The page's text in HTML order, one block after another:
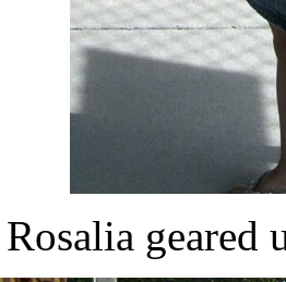
Rosalia geared